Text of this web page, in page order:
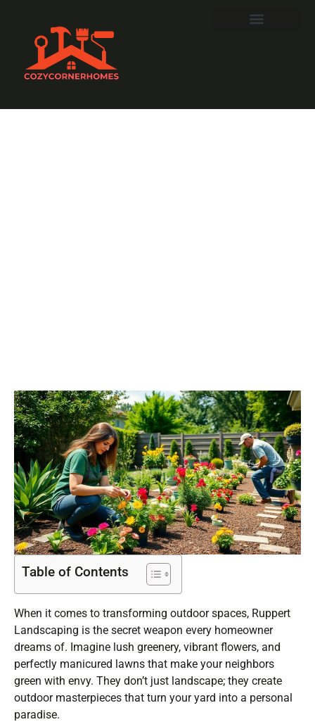
Table of Contents
When it comes to transforming outdoor spaces, Ruppert
Landscaping is the secret weapon every homeowner
dreams of. Imagine lush greenery, vibrant flowers, and
perfectly manicured lawns that make your neighbors
green with envy. They don’t just landscape; they create
outdoor masterpieces that turn your yard into a personal
paradise.